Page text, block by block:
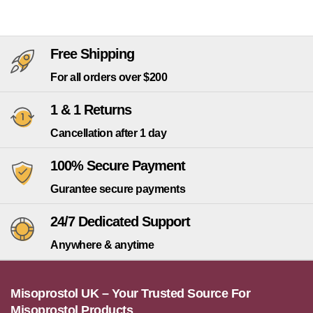
Free Shipping
For all orders over $200
1 & 1 Returns
Cancellation after 1 day
100% Secure Payment
Gurantee secure payments
24/7 Dedicated Support
Anywhere & anytime
Misoprostol UK – Your Trusted Source For